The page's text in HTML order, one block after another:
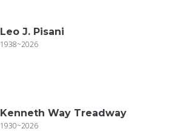
Leo J. Pisani
1938~2026
Kenneth Way Treadway
1930~2026